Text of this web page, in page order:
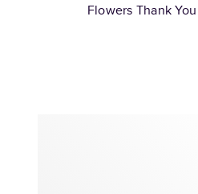
Flowers Thank You